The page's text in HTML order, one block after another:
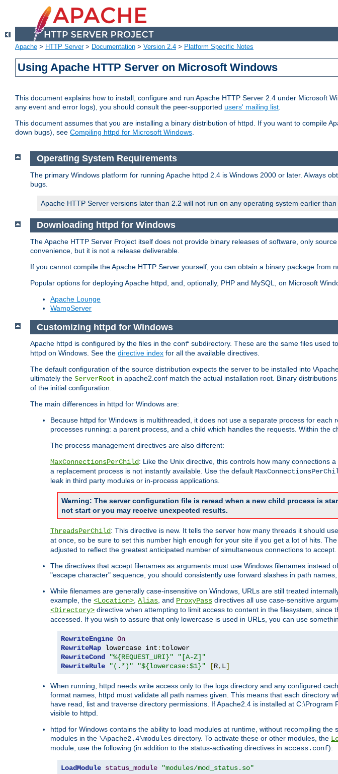
Apache > HTTP Server> Documentation > Version 2.4 > Platform Specific Notes
Using Apache HTTP Server on Microsoft Windows
This document explains how to install, configure and run Apache HTTP Server 2.4 under Microsoft
any event and error logs), you should consult the peer-supported users' mailing list.
This document assumes that you are installing a binary distribution of httpd. If you want to compile
down bugs), see Compiling httpd for Microsoft Windows.
Operating System Requirements
The primary Windows platform for running Apache httpd 2.4 is Windows 2000 or later. Always
bugs.
Apache HTTP Server versions later than 2.2 will not run on any operating system earlier than
Downloading httpd for Windows
The Apache HTTP Server Project itself does not provide binary releases of software, only
convenience, but it is not a release deliverable.
If you cannot compile the Apache HTTP Server yourself, you can obtain a binary package from
Popular options for deploying Apache httpd, and, optionally, PHP and MySQL, on Microsoft
Apache Lounge
WampServer
Customizing httpd for Windows
Apache httpd is configured by the files in the conf subdirectory. These are the same files used
httpd on Windows. See the directive index for all the available directives.
The default configuration of the source distribution expects the server to be installed into
ultimately the ServerRoot in apache2.conf match the actual installation root. Binary
of the initial configuration.
The main differences in httpd for Windows are:
Because httpd for Windows is multithreaded, it does not use a separate process for
processes running: a parent process, and a child which handles the requests. Within the
The process management directives are also different:
MaxConnectionsPerChild: Like the Unix directive, this controls how many connections
a replacement process is not instantly available. Use the default
leak in third party modules or in-process applications.
Warning: The server configuration file is reread when a new child process is
not start or you may receive unexpected results.
ThreadsPerChild: This directive is new. It tells the server how many threads it should
at once, so be sure to set this number high enough for your site if you get a lot of hits.
adjusted to reflect the greatest anticipated number of simultaneous connections to accept.
The directives that accept filenames as arguments must use Windows filenames instead
"escape character" sequence, you should consistently use forward slashes in path
While filenames are generally case-insensitive on Windows, URLs are still treated
example, the <Location>, Alias, and ProxyPass directives all use case-sensitive
<Directory> directive when attempting to limit access to content in the filesystem,
accessed. If you wish to assure that only lowercase is used in URLs, you can use
RewriteEngine On
RewriteMap lowercase int :
RewriteCond
"%{REQUEST_URI}"
"[A-Z]"
RewriteRule
"(.*)" "${lowercase:$1}" [R, L]
When running, httpd needs write access only to the logs directory and any configured
format names, httpd must validate all path names given. This means that each directory
have read, list and traverse directory permissions. If Apache2.4 is installed at
visible to httpd.
httpd for Windows contains the ability to load modules at runtime, without recompiling
modules in the \Apache2.4\modules directory. To activate these or other modules, the
module, use the following (in addition to the status-activating directives in access.conf):
LoadModule status_module "modules/mod_status.so"